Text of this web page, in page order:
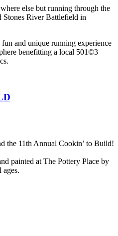
else but running through the
Stones River Battlefield in
and unique running experience
benefitting a local 501©3
the 11th Annual Cookin’ to Build!
painted at The Pottery Place by
ages.